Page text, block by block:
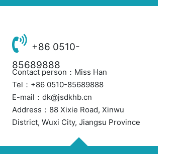
+86 0510-
85689888
Contact person：Miss Han
Tel：+86 0510-85689888
E-mail：dk@jsdkhb.cn
Address：88 Xixie Road, Xinwu
District, Wuxi City, Jiangsu Province